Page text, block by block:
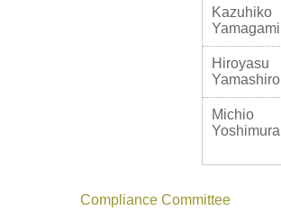
Kazuhiko
Yamagami
Hiroyasu
Yamashiro
Michio
Yoshimura
Compliance Committee